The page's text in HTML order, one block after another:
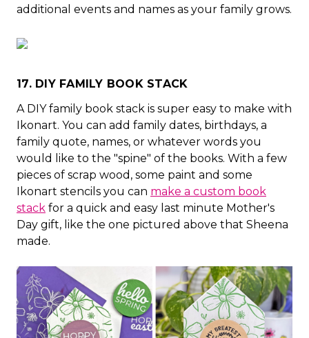
additional events and names as your family grows.
17. DIY FAMILY BOOK STACK
A DIY family book stack is super easy to make with
Ikonart. You can add family dates, birthdays, a
family quote, names, or whatever words you
would like to the "spine" of the books. With a few
pieces of scrap wood, some paint and some
Ikonart stencils you can make a custom book
stack for a quick and easy last minute Mother's
Day gift, like the one pictured above that Sheena
made.